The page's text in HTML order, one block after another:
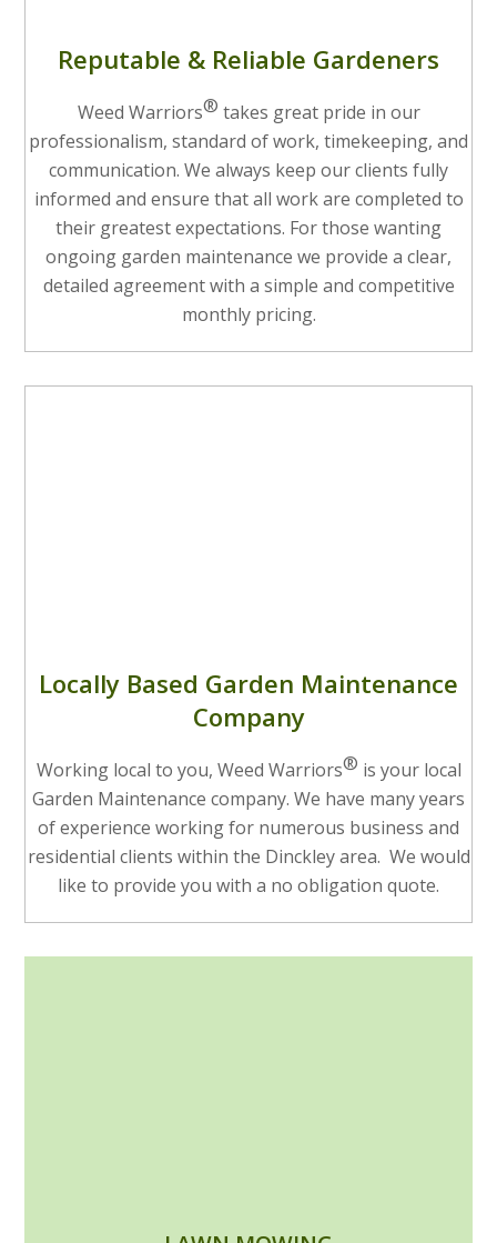
Reputable & Reliable Gardeners
Weed Warriors® takes great pride in our
professionalism, standard of work, timekeeping, and
communication. We always keep our clients fully
informed and ensure that all work are completed to
their greatest expectations. For those wanting
ongoing garden maintenance we provide a clear,
detailed agreement with a simple and competitive
monthly pricing.
Locally Based Garden Maintenance
Company
Working local to you, Weed Warriors® is your local
Garden Maintenance company. We have many years
of experience working for numerous business and
residential clients within the Dinckley area. We would
like to provide you with a no obligation quote.